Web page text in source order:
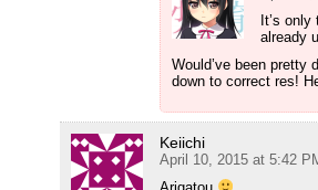
It’s
already
Would’ve been pretty
down to correct res!
Keiichi
April 10, 2015 at 5:42